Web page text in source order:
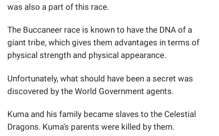
was also a part of this race.
The Buccaneer race is known to have the DNA of a
giant tribe, which gives them advantages in terms of
physical strength and physical appearance.
Unfortunately, what should have been a secret was
discovered by the World Government agents.
Kuma and his family became slaves to the Celestial
Dragons. Kuma's parents were killed by them.